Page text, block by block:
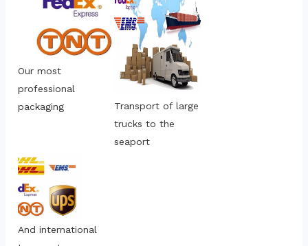
Our most
professional
packaging
Transport of large
trucks to the
seaport
And international